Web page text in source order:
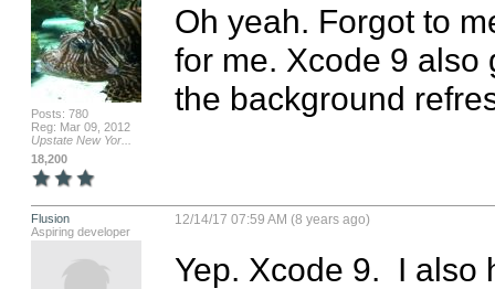
Posts: 780
Reg: Mar 09, 2012
Upstate New Yor...
18,200
Oh yeah. Forgot to
for me. Xcode 9 also
the background
Flusion
Aspiring developer
12/14/17 07:59 AM (8 years ago)
Yep. Xcode 9.  I